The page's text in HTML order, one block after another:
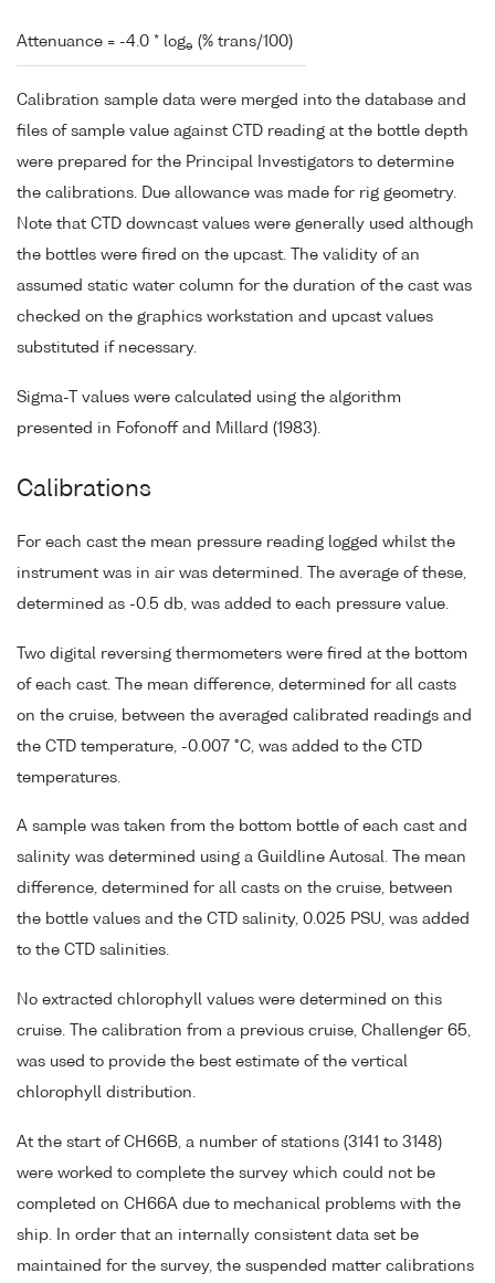
Attenuance = -4.0 * loge (% trans/100)
Calibration sample data were merged into the database and
files of sample value against CTD reading at the bottle depth
were prepared for the Principal Investigators to determine
the calibrations. Due allowance was made for rig geometry.
Note that CTD downcast values were generally used although
the bottles were fired on the upcast. The validity of an
assumed static water column for the duration of the cast was
checked on the graphics workstation and upcast values
substituted if necessary.
Sigma-T values were calculated using the algorithm
presented in Fofonoff and Millard (1983).
Calibrations
For each cast the mean pressure reading logged whilst the
instrument was in air was determined. The average of these,
determined as -0.5 db, was added to each pressure value.
Two digital reversing thermometers were fired at the bottom
of each cast. The mean difference, determined for all casts
on the cruise, between the averaged calibrated readings and
the CTD temperature, -0.007 °C, was added to the CTD
temperatures.
A sample was taken from the bottom bottle of each cast and
salinity was determined using a Guildline Autosal. The mean
difference, determined for all casts on the cruise, between
the bottle values and the CTD salinity, 0.025 PSU, was added
to the CTD salinities.
No extracted chlorophyll values were determined on this
cruise. The calibration from a previous cruise, Challenger 65,
was used to provide the best estimate of the vertical
chlorophyll distribution.
At the start of CH66B, a number of stations (3141 to 3148)
were worked to complete the survey which could not be
completed on CH66A due to mechanical problems with the
ship. In order that an internally consistent data set be
maintained for the survey, the suspended matter calibrations